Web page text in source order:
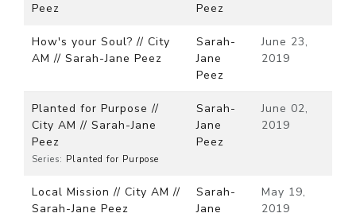
Peez
Peez
How's your Soul? // City
AM // Sarah-Jane Peez
Sarah-
Jane
Peez
June 23,
2019
Planted for Purpose //
City AM // Sarah-Jane
Peez
Series: Planted for Purpose
Sarah-
Jane
Peez
June 02,
2019
Local Mission // City AM //
Sarah-Jane Peez
Sarah-
Jane
May 19,
2019